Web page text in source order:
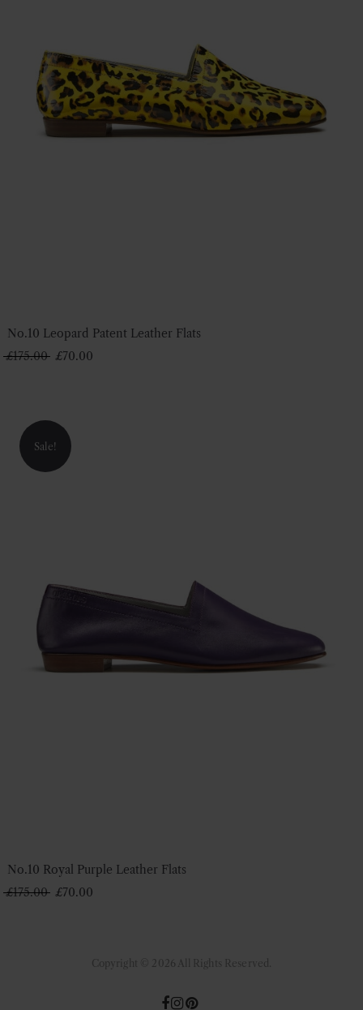
No.10 Leopard Patent Leather Flats
£175.00 Original
£70.00
Sale!
No.10 Royal Purple Leather Flats
£175.00 Original
£70.00
Copyright © 2026 All Rights Reserved.